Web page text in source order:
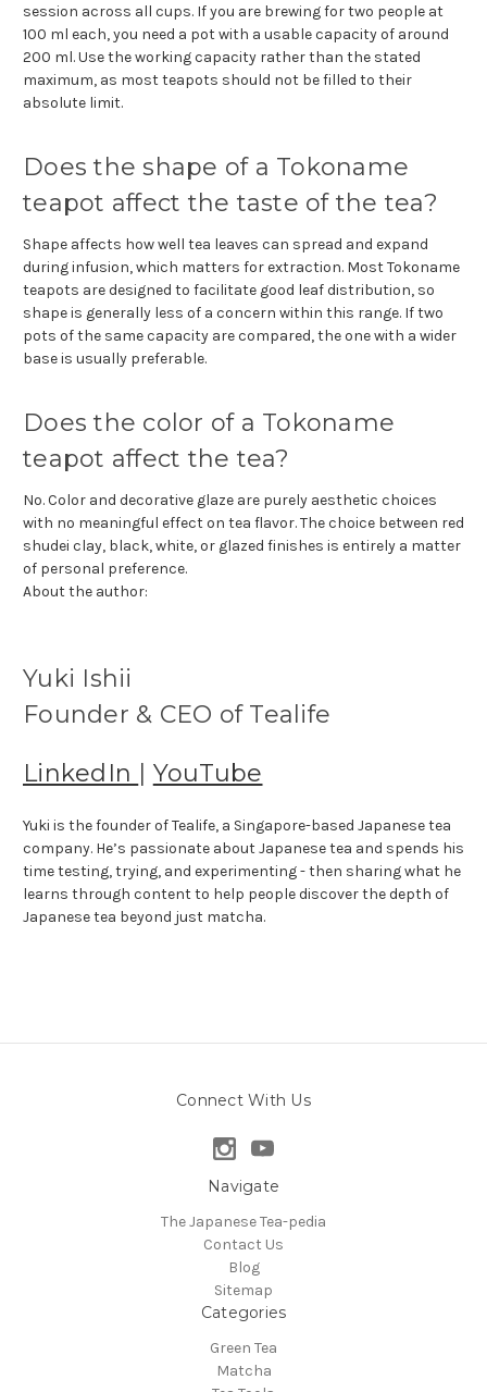
session across all cups. If you are brewing for two people at
100 ml each, you need a pot with a usable capacity of around
200 ml. Use the working capacity rather than the stated
maximum, as most teapots should not be filled to their
absolute limit.
Does the shape of a Tokoname
teapot affect the taste of the tea?
Shape affects how well tea leaves can spread and expand
during infusion, which matters for extraction. Most Tokoname
teapots are designed to facilitate good leaf distribution, so
shape is generally less of a concern within this range. If two
pots of the same capacity are compared, the one with a wider
base is usually preferable.
Does the color of a Tokoname
teapot affect the tea?
No. Color and decorative glaze are purely aesthetic choices
with no meaningful effect on tea flavor. The choice between red
shudei clay, black, white, or glazed finishes is entirely a matter
of personal preference.
About the author:
Yuki Ishii
Founder & CEO of Tealife
LinkedIn | YouTube
Yuki is the founder of Tealife, a Singapore-based Japanese tea
company. He’s passionate about Japanese tea and spends his
time testing, trying, and experimenting - then sharing what he
learns through content to help people discover the depth of
Japanese tea beyond just matcha.
Connect With Us
Navigate
The Japanese Tea-pedia
Contact Us
Blog
Sitemap
Categories
Green Tea
Matcha